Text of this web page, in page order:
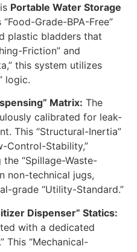
Portable Water Storage
“Food-Grade-BPA-Free”
plastic bladders that
Friction” and
this system utilizes
logic.
Matrix: The
calibrated for leak-
This “Structural-Inertia”
Control-Stability,”
“Spillage-Waste-
non-technical jugs,
grade “Utility-Standard.”
Dispenser” Statics:
with a dedicated
This “Mechanical-